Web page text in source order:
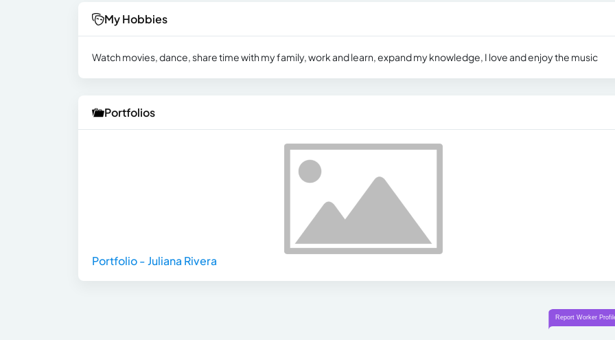
My Hobbies
Watch movies, dance, share time with my family, work and learn, expand my knowledge, I love and enjoy the music
Portfolios
Portfolio - Juliana Rivera